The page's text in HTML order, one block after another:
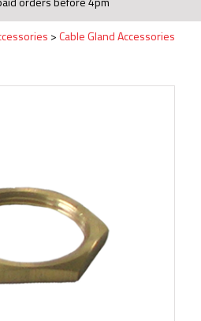
Cable Gland Accessories